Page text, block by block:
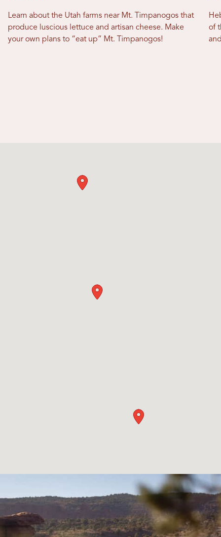
Learn about the Utah farms near Mt. Timpanogos that
produce luscious lettuce and artisan cheese. Make
your own plans to “eat up” Mt. Timpanogos!
of